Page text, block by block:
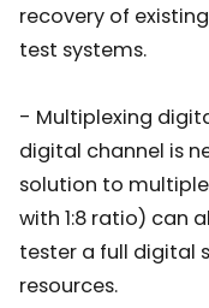
recovery of
test systems.
- Multiplexing
digital channel is
solution to
with 1:8 ratio) can
tester a full digital
resources.